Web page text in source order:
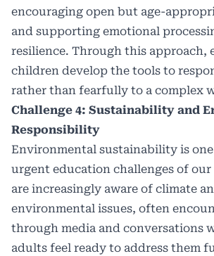
encouraging open but age-
and supporting emotional
resilience. Through this approach,
children develop the tools to
rather than fearfully to a complex
Challenge 4: Sustainability and
Responsibility
Environmental sustainability is
urgent education challenges of
are increasingly aware of climate
environmental issues, often
through media and conversations
adults feel ready to address them